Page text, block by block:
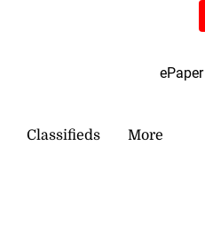
ePaper
Classifieds More